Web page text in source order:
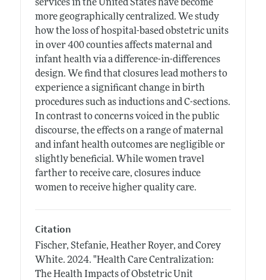
services in the United States have become
more geographically centralized. We study
how the loss of hospital-based obstetric units
in over 400 counties affects maternal and
infant health via a difference-in-differences
design. We find that closures lead mothers to
experience a significant change in birth
procedures such as inductions and C-sections.
In contrast to concerns voiced in the public
discourse, the effects on a range of maternal
and infant health outcomes are negligible or
slightly beneficial. While women travel
farther to receive care, closures induce
women to receive higher quality care.
Citation
Fischer, Stefanie, Heather Royer, and Corey
White. 2024. "Health Care Centralization:
The Health Impacts of Obstetric Unit